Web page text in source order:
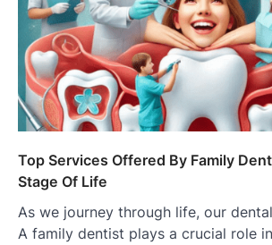
Top Services Offered By Family
Stage Of Life
As we journey through life, our
A family dentist plays a crucial role